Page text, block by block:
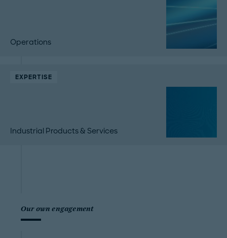
Operations
EXPERTISE
Industrial Products & Services
Our own engagement